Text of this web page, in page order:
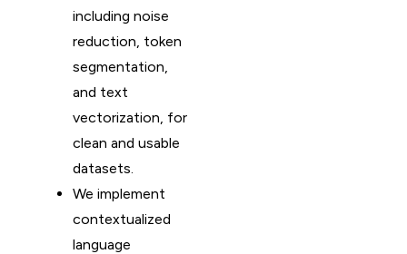
including noise
reduction, token
segmentation,
and text
vectorization, for
clean and usable
datasets.
We implement
contextualized
language